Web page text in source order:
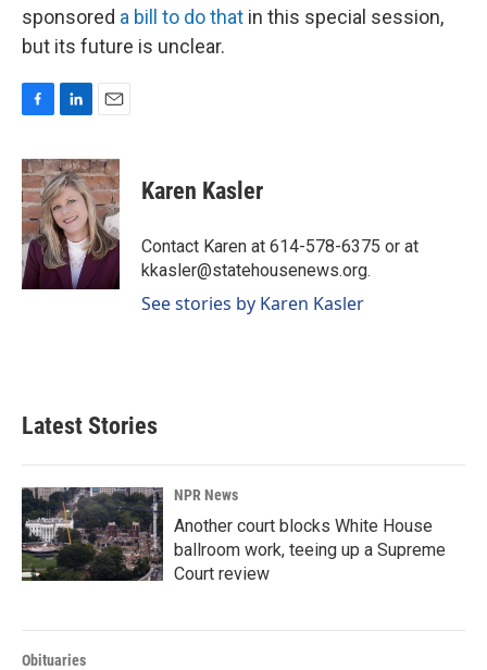
sponsored a bill to do that in this special session,
but its future is unclear.
F
c
e
b
o
o
k
L
n
k
e
d
I
n
E
a
i
l
Karen Kasler
Contact Karen at 614-578-6375 or at
kkasler@statehousenews.org.
See stories by Karen Kasler
Latest Stories
NPR News
Another court blocks White House
ballroom work, teeing up a Supreme
Court review
Obituaries